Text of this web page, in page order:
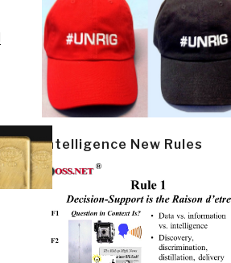
Intelligence New Rules